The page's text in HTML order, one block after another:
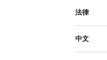
法律
中文